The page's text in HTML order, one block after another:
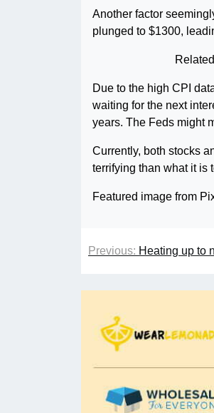
Another factor
plunged to $1300,
Due to the high CPI
waiting for the next
years. The Feds might
Currently, both stocks
terrifying than what it is
Featured image from
Previous: Heating up to